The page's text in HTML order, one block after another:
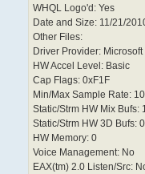
WHQL Logo'd: Yes
Date and Size: 11/21/
Other Files:
Driver Provider: Microsoft
HW Accel Level: Basic
Cap Flags: 0xF1F
Min/Max Sample Rate:
Static/Strm HW Mix Bufs:
Static/Strm HW 3D Bufs:
HW Memory: 0
Voice Management: No
EAX(tm) 2.0 Listen/Src: